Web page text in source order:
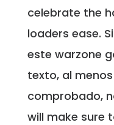
celebrate the
loaders ease.
este warzone
texto, al
comprobado,
will make sure